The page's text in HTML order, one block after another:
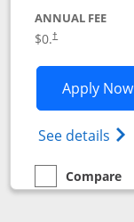
ANNUAL FEE
$0.†
Apply Now
See details
empty checkbox
Compare
Compare the